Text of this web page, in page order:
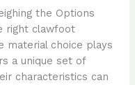
the Options
right clawfoot
material choice plays
a unique set of
characteristics can